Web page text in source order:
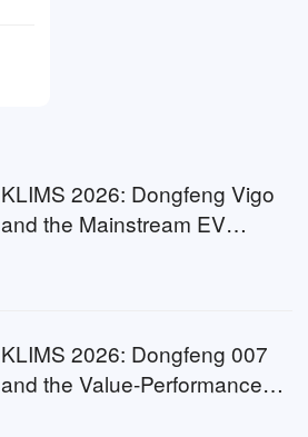
KLIMS 2026: Dongfeng Vigo
and the Mainstream EV
KLIMS 2026: Dongfeng 007
and the Value-Performance